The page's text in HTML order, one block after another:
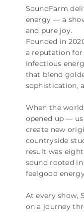
SoundFarm
energy — a
and pure joy.
Founded in
a reputation
infectious
that blend
sophistication,
When the
opened up —
create new
countryside
result was
sound rooted
feelgood
At every show,
on a journey